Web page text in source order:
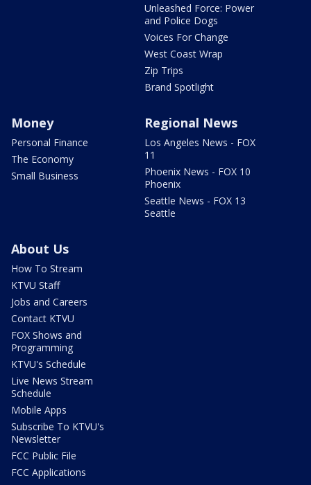
Unleashed Force: Power
and Police Dogs
Voices For Change
West Coast Wrap
Zip Trips
Brand Spotlight
Money
Personal Finance
The Economy
Small Business
Regional News
Los Angeles News - FOX
11
Phoenix News - FOX 10
Phoenix
Seattle News - FOX 13
Seattle
About Us
How To Stream
KTVU Staff
Jobs and Careers
Contact KTVU
FOX Shows and
Programming
KTVU's Schedule
Live News Stream
Schedule
Mobile Apps
Subscribe To KTVU's
Newsletter
FCC Public File
FCC Applications